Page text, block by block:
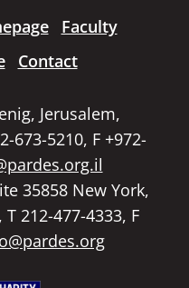
Faculty
Contact
Jerusalem,
673-5210, F +972-
35858 New York,
212-477-4333, F